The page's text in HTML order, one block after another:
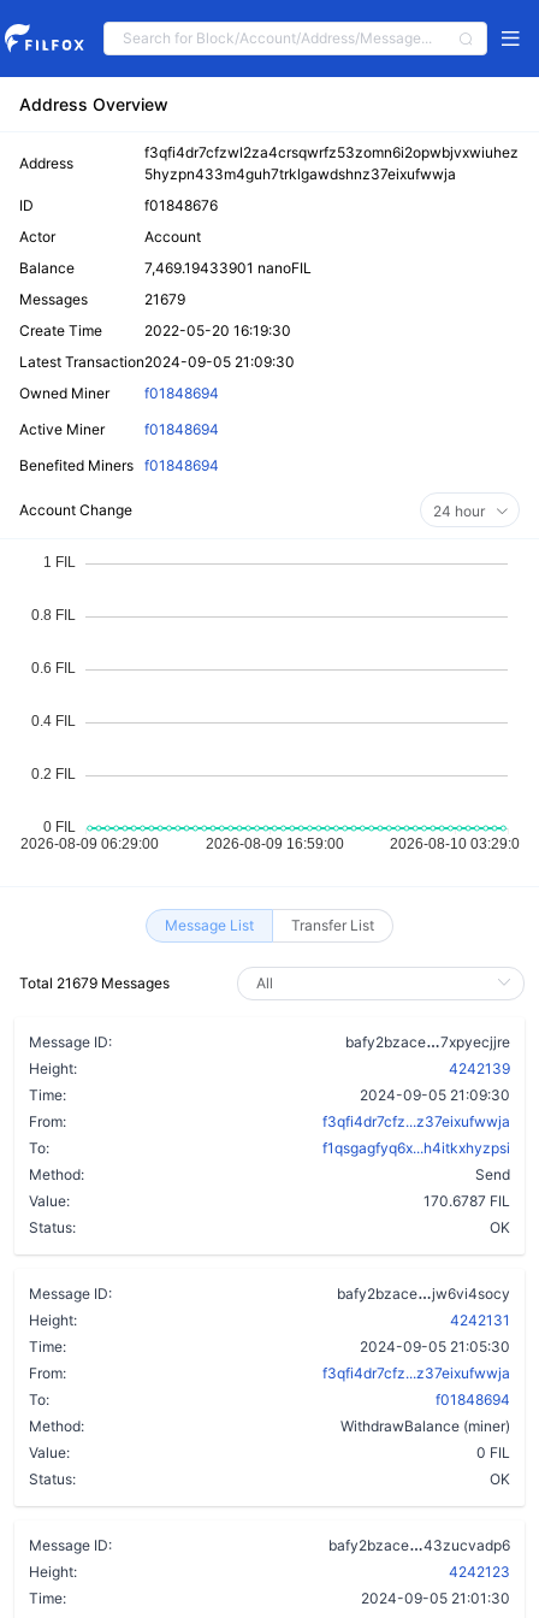
Address Overview
Address
f3qfi4dr7cfzwl2za4crsqwrfz53zomn6i2opwbjvxwiuhez
5hyzpn433m4guh7trklgawdshnz37eixufwwja
ID
f01848676
Actor
Account
Balance
7,469.19433901 nanoFIL
Messages
21679
Create Time
2022-05-20 16:19:30
Latest Transaction2024-09-05 21:09:30
Owned Miner
f01848694
Active Miner
f01848694
Benefited Miners f01848694
Account Change 24 hour
Message List Transfer List
Total 21679 Messages
Message ID: bafy2bzace
7xpyecjjre
Height:
4242139
Time:
2024-09-05 21:09:30
From:
f3qfi4dr7cfz...z37eixufwwja
To:
f1qsgagfyq6x...h4itkxhyzpsi
Method:
Send
Value:
170.6787 FIL
Status:
OK
Message ID: bafy2bzace
jw6vi4socy
Height:
4242131
Time:
2024-09-05 21:05:30
From:
f3qfi4dr7cfz...z37eixufwwja
To:
f01848694
Method:
WithdrawBalance (miner)
Value:
0 FIL
Status:
OK
Message ID: bafy2bzace
43zucvadp6
Height:
4242123
Time:
2024-09-05 21:01:30